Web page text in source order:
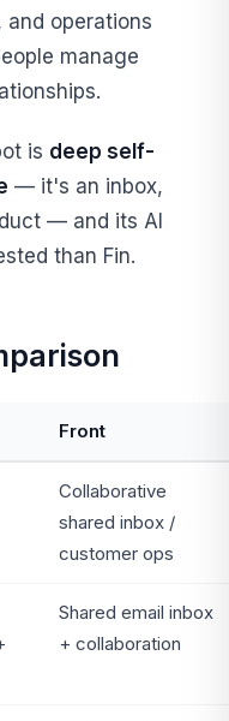
and operations
manage
is deep self-
— it's an inbox,
— and its AI
than Fin.
Front
Collaborative
shared inbox /
customer ops
Shared email inbox
+ collaboration